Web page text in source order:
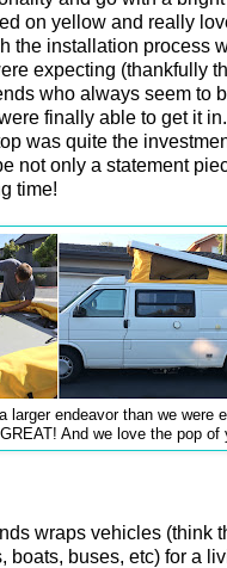
on yellow and really
the installation process
expecting (thankfully
who always seem to
finally able to get it
was quite the
not only a statement
time!
larger endeavor than we were
And we love the pop of
wraps vehicles (think
boats, buses, etc) for a